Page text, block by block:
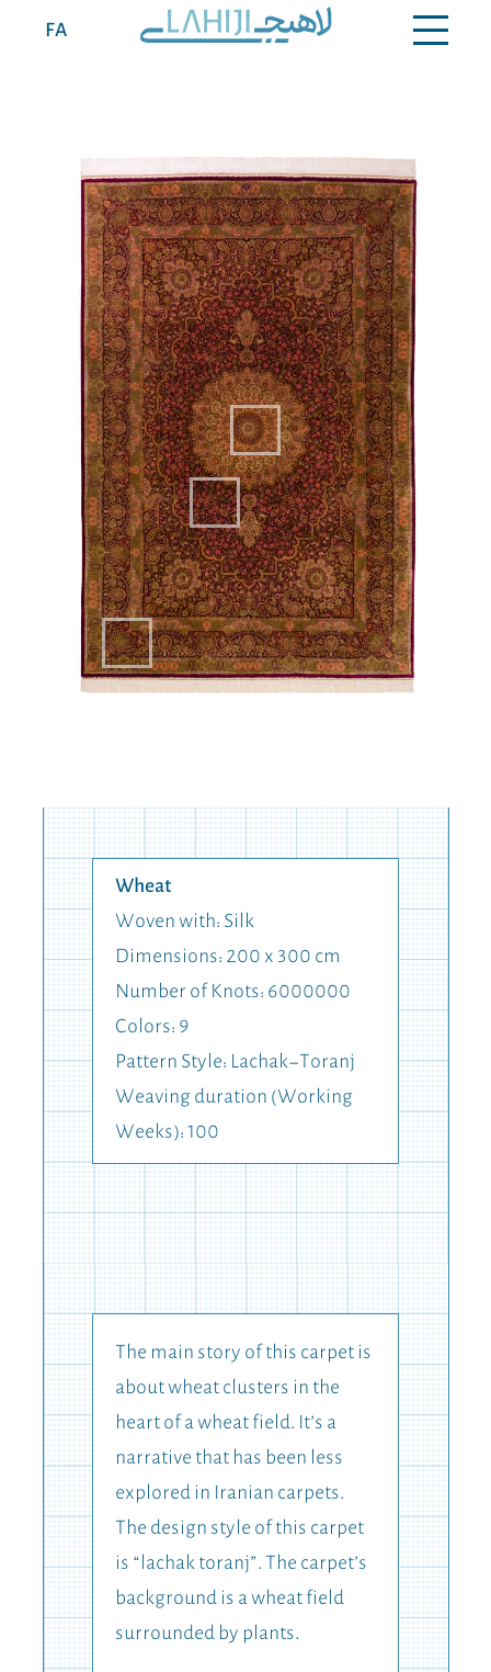
FA
Contact
Wheat
Woven with: Silk
Dimensions: 200 x 300 cm
Number of Knots: 6000000
Colors: 9
Pattern Style: Lachak-Toranj
Weaving duration (Working
Weeks): 100
The main story of this carpet is
about wheat clusters in the
heart of a wheat field. It’s a
narrative that has been less
explored in Iranian carpets.
The design style of this carpet
is “lachak toranj”. The carpet’s
background is a wheat field
surrounded by plants.